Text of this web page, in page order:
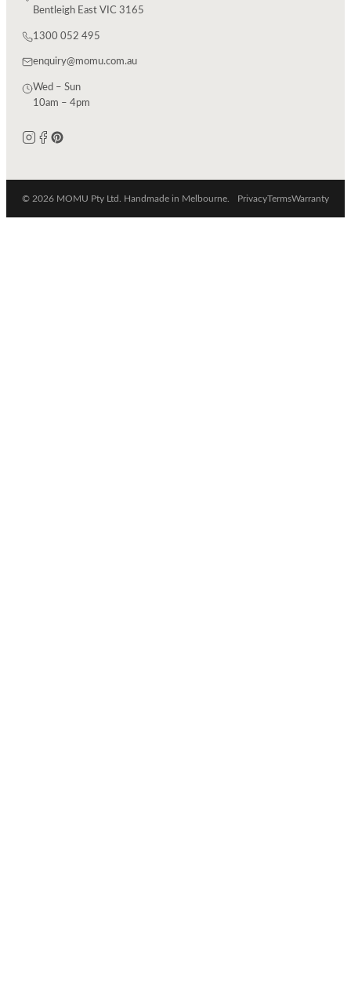
Bentleigh East VIC 3165
1300 052 495
enquiry@momu.com.au
Wed – Sun
10am – 4pm
© 2026 MOMU Pty Ltd. Handmade in Melbourne. PrivacyTermsWarranty